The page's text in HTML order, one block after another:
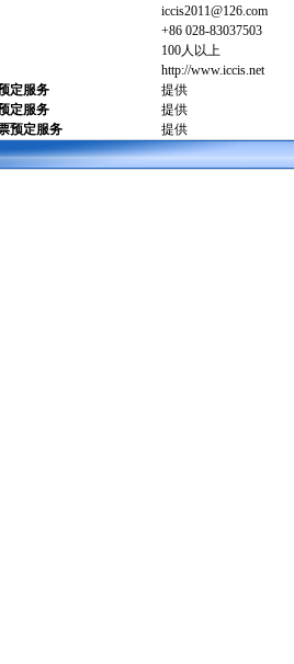
iccis2011@126.com
+86 028-83037503
100人以上
http://www.iccis.net
定服务
提供
定服务
提供
预定服务
提供